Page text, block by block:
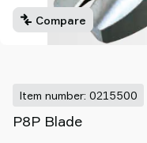
Compare
Item number: 0215500
P8P Blade
partner
Old